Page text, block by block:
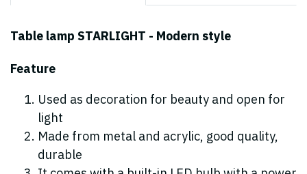
Table lamp STARLIGHT - Modern style
Feature
Used as decoration for beauty and open for
light
Made from metal and acrylic, good quality,
durable